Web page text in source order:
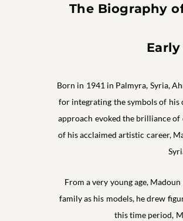
The Biography
Born in 1941 in Palmyra, Syria,
for integrating the symbols of
approach evoked the brilliance
of his acclaimed artistic career,
From a very young age,
family as his models, he drew
this time period,